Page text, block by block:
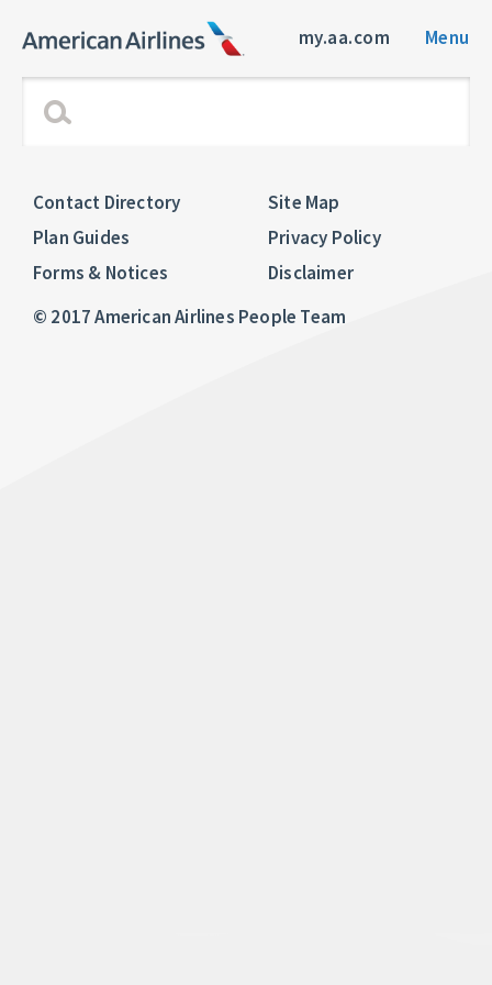
my.aa.com Menu
Contact Directory
Plan Guides
Forms & Notices
Site Map
Privacy Policy
Disclaimer
© 2017 American Airlines People Team